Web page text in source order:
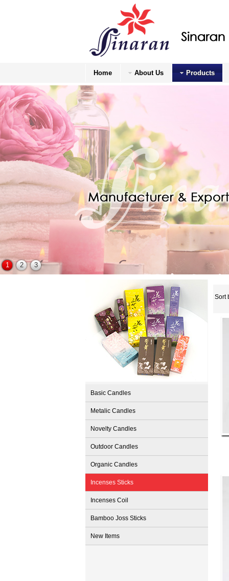
Home About Us Products
1 2 3
Basic Candles
Metalic Candles
Novelty Candles
Outdoor Candles
Organic Candles
Incenses Sticks
Incenses Coil
Bamboo Joss Sticks
New Items
Sort